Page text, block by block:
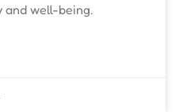
and well-being.